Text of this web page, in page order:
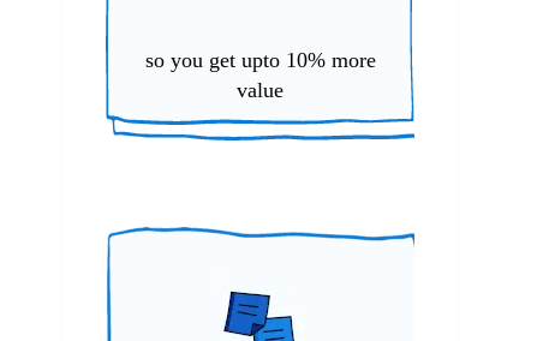
so you get upto 10%more
value